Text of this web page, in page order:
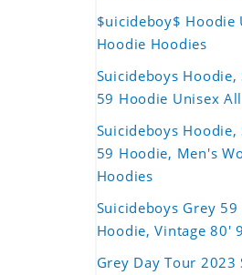
$uicideboy$ Hoodie
Hoodie Hoodies
Suicideboys Hoodie,
59 Hoodie Unisex
Suicideboys Hoodie,
59 Hoodie, Men's
Hoodies
Suicideboys Grey
Hoodie, Vintage 80'
Grey Day Tour 2023